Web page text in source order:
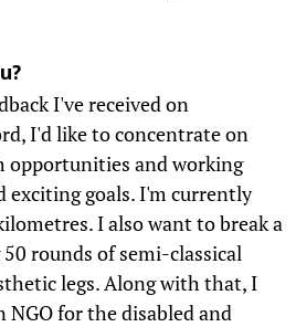
I've received on
I'd like to concentrate on
opportunities and working
exciting goals. I'm currently
I also want to break a
rounds of semi-classical
legs. Along with that, I
for the disabled and